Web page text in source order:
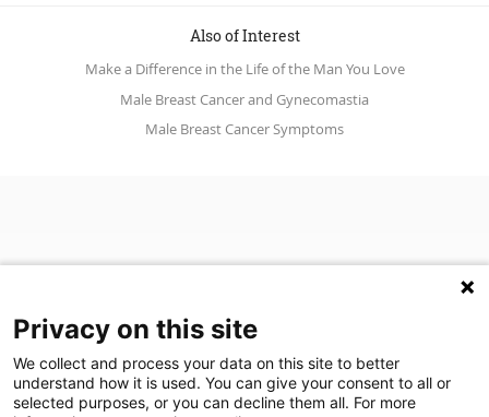
Also of Interest
Make a Difference in the Life of the Man You Love
Male Breast Cancer and Gynecomastia
Male Breast Cancer Symptoms
Join Our Newsletter(opens in a new tab)
Privacy on this site
We collect and process your data on this site to better
understand how it is used. You can give your consent to all or
selected purposes, or you can decline them all. For more